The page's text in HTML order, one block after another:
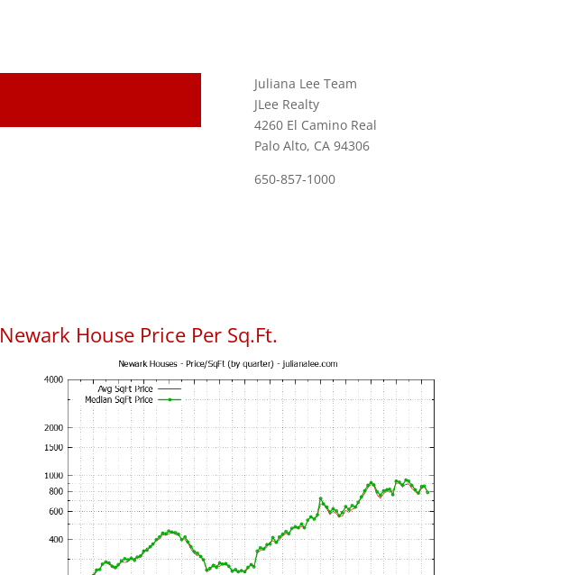
Juliana Lee Team
JLee Realty
4260 El Camino Real
Palo Alto, CA 94306
650-857-1000
Newark House Price Per Sq.Ft.